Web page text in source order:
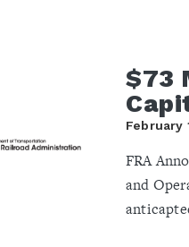
$73
February
FRA
and